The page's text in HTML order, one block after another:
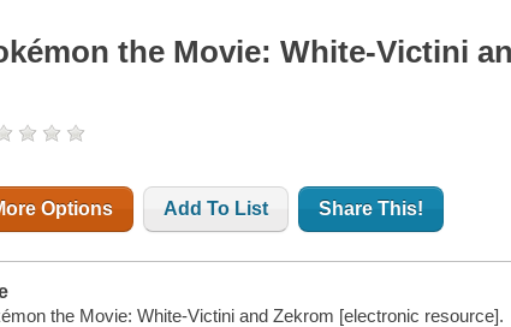
the Movie: White-Victini
Options Add To List Share This!
the Movie: White-Victini and Zekrom [electronic resource].